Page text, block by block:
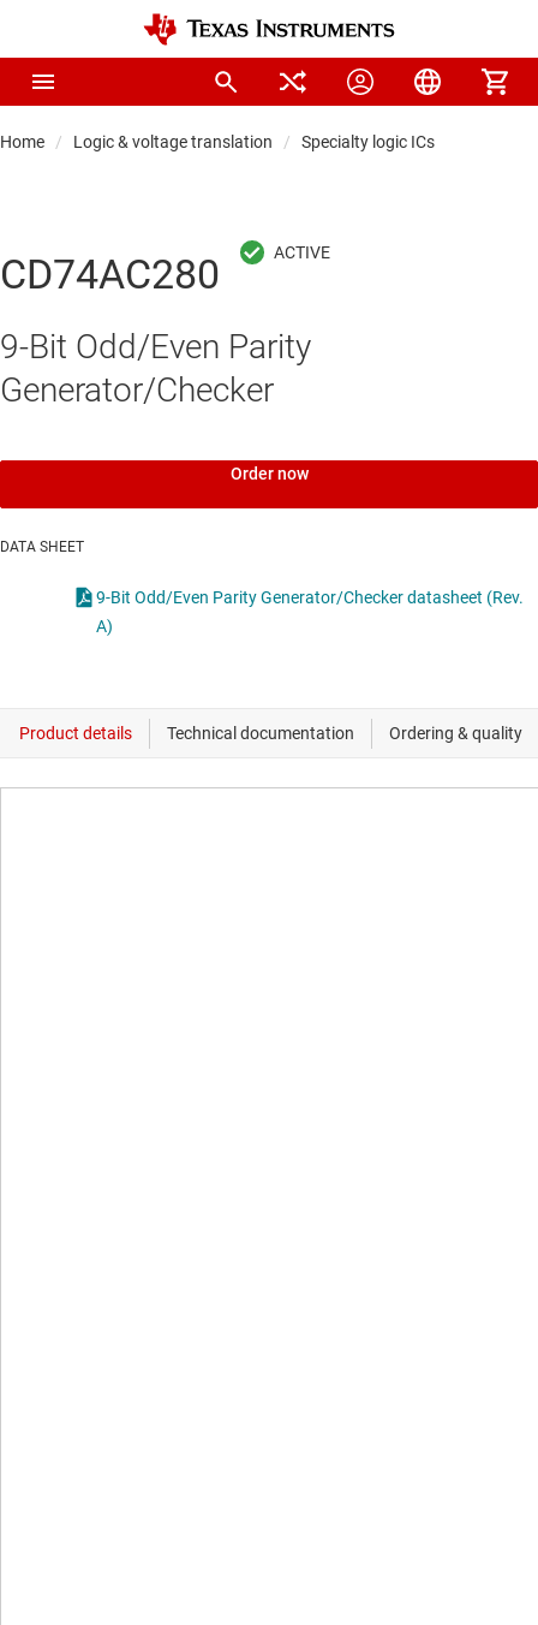
Home Logic & voltage translation Specialty logic ICs
CD74AC280
9-Bit Odd/Even Parity
Generator/Checker
Order now
DATA SHEET
9-Bit Odd/Even Parity Generator/Checker datasheet (Rev.
A)